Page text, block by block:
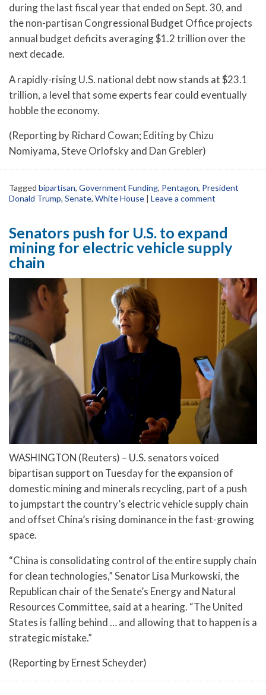
during the last fiscal year that ended on Sept. 30, and
the non-partisan Congressional Budget Office projects
annual budget deficits averaging $1.2 trillion over the
next decade.
A rapidly-rising U.S. national debt now stands at $23.1
trillion, a level that some experts fear could eventually
hobble the economy.
(Reporting by Richard Cowan; Editing by Chizu
Nomiyama, Steve Orlofsky and Dan Grebler)
Tagged bipartisan, Government Funding, Pentagon, President
Donald Trump, Senate, White House | Leave a comment
Senators push for U.S. to expand
mining for electric vehicle supply
chain
WASHINGTON (Reuters) – U.S. senators voiced
bipartisan support on Tuesday for the expansion of
domestic mining and minerals recycling, part of a push
to jumpstart the country’s electric vehicle supply chain
and offset China’s rising dominance in the fast-growing
space.
“China is consolidating control of the entire supply chain
for clean technologies,” Senator Lisa Murkowski, the
Republican chair of the Senate’s Energy and Natural
Resources Committee, said at a hearing. “The United
States is falling behind … and allowing that to happen is a
strategic mistake.”
(Reporting by Ernest Scheyder)